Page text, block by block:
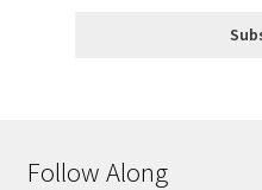
Follow Along